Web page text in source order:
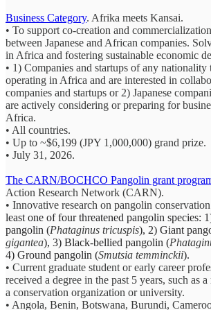
Business Category. Afrika meets Kansai.
• To support co-creation and
between Japanese and African companies.
in Africa and fostering sustainable economic
• 1) Companies and startups of any nationality
operating in Africa and are interested in
companies and startups or 2) Japanese
are actively considering or preparing for
Africa.
• All countries.
• Up to ~$6,199 (JPY 1,000,000) grand prize.
• July 31, 2026.
The CARN/BOCHCO Pangolin grant
Action Research Network (CARN).
• Innovative research on pangolin
least one of four threatened pangolin species:
pangolin (Phataginus tricuspis), 2) Giant
gigantea), 3) Black-bellied pangolin (
4) Ground pangolin (Smutsia temminckii).
• Current graduate student or early career
received a degree in the past 5 years, such as
a conservation organization or university.
• Angola, Benin, Botswana, Burundi,